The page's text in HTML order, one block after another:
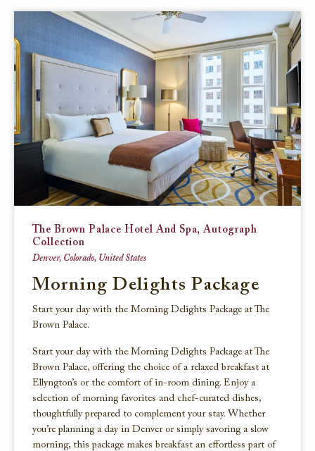
TWITTER
EMAIL
The Brown Palace Hotel And Spa, Autograph
Collection
Denver, Colorado, United States
Morning Delights Package
Start your day with the Morning Delights Package at The
Brown Palace.
Start your day with the Morning Delights Package at The
Brown Palace, offering the choice of a relaxed breakfast at
Ellyngton’s or the comfort of in-room dining. Enjoy a
selection of morning favorites and chef-curated dishes,
thoughtfully prepared to complement your stay. Whether
you’re planning a day in Denver or simply savoring a slow
morning, this package makes breakfast an effortless part of